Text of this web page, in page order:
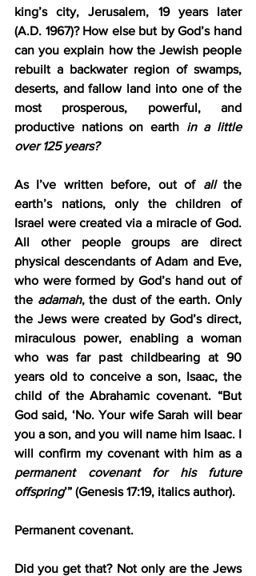
king’s city, Jerusalem, 19 years later
(A.D. 1967)? How else but by God’s hand
can you explain how the Jewish people
rebuilt a backwater region of swamps,
deserts, and fallow land into one of the
most prosperous, powerful, and
productive nations on earth in a little
over 125 years?
As I’ve written before, out of all the
earth’s nations, only the children of
Israel were created via a miracle of God.
All other people groups are direct
physical descendants of Adam and Eve,
who were formed by God’s hand out of
the adamah, the dust of the earth. Only
the Jews were created by God’s direct,
miraculous power, enabling a woman
who was far past childbearing at 90
years old to conceive a son, Isaac, the
child of the Abrahamic covenant. “But
God said, ‘No. Your wife Sarah will bear
you a son, and you will name him Isaac. I
permanent
covenant for his future
offspring’” (Genesis 17:19, italics author).
Permanent covenant.
Did you get that? Not only are the Jews